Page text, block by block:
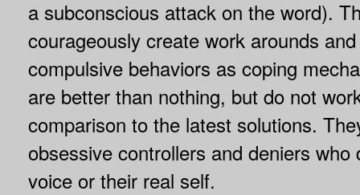
a subconscious attack on the word).
courageously create work arounds
compulsive behaviors as coping
are better than nothing, but do not
comparison to the latest solutions.
obsessive controllers and deniers
voice or their real self.